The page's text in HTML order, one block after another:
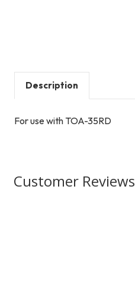
Description
For use with TOA-35RD
Customer Reviews